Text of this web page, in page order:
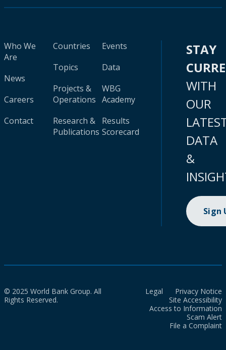
Who We
Are
News
Careers
Contact
Countries
Topics
Projects &
Operations
Research &
Publications
Events
Data
WBG
Academy
Results
Scorecard
STAY
WITH
OUR
DATA
&
Sign
© 2025 World Bank Group. All
Rights Reserved.
Legal
Privacy Notice
Site Accessibility
Access to Information
Scam Alert
File a Complaint